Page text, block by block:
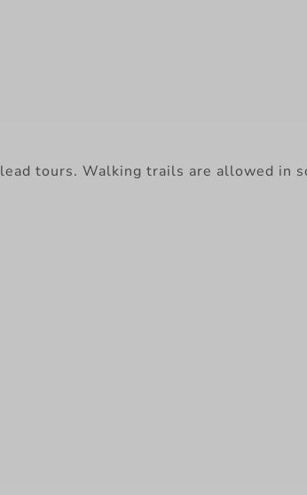
tours. Walking trails are allowed in